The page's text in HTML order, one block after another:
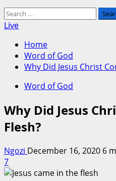
Search
for:
Live
Home
Word of God
Why Did Jesus Christ
Word of God
Why Did Jesus
Flesh?
Ngozi December 16, 2020 6
7